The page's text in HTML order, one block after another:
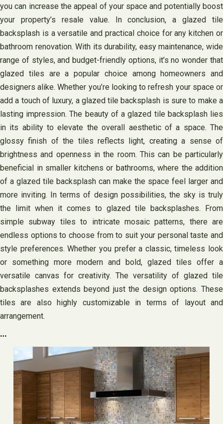
you can increase the appeal of your space and potentially boost
your property’s resale value. In conclusion, a glazed tile
backsplash is a versatile and practical choice for any kitchen or
bathroom renovation. With its durability, easy maintenance, wide
range of styles, and budget-friendly options, it’s no wonder that
glazed tiles are a popular choice among homeowners and
designers alike. Whether you’re looking to refresh your space or
add a touch of luxury, a glazed tile backsplash is sure to make a
lasting impression. The beauty of a glazed tile backsplash lies
in its ability to elevate the overall aesthetic of a space. The
glossy finish of the tiles reflects light, creating a sense of
brightness and openness in the room. This can be particularly
beneficial in smaller kitchens or bathrooms, where the addition
of a glazed tile backsplash can make the space feel larger and
more inviting. In terms of design possibilities, the sky is truly
the limit when it comes to glazed tile backsplashes. From
simple subway tiles to intricate mosaic patterns, there are
endless options to choose from to suit your personal taste and
style preferences. Whether you prefer a classic, timeless look
or something more modern and bold, glazed tiles offer a
versatile canvas for creativity. The versatility of glazed tile
backsplashes extends beyond just the design options. These
tiles are also highly customizable in terms of layout and
arrangement.
…